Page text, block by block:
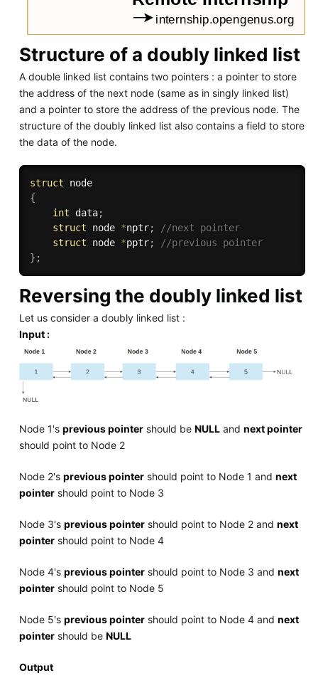
Structure of a doubly linked list
A double linked list contains two pointers : a pointer to store
the address of the next node (same as in singly linked list)
and a pointer to store the address of the previous node. The
structure of the doubly linked list also contains a field to store
the data of the node.
struct
node
{
int data;
struct node *nptr;
//next pointer
struct node *pptr;
//previous pointer
} ;
Reversing the doubly linked list
Let us consider a doubly linked list :
Input :
Node 1's previous pointershould be NULLand next pointer
should point to Node 2
Node 2's previous pointershould point to Node 1 and next
pointershould point to Node 3
Node 3's previous pointershould point to Node 2 and next
pointershould point to Node 4
Node 4's previous pointershould point to Node 3 and next
pointershould point to Node 5
Node 5's previous pointershould point to Node 4 and next
pointershould be NULL
Output